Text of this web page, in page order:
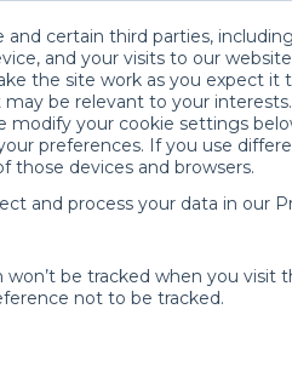
certain third parties,
and your visits to our
the site work as you expect
be relevant to your
modify your cookie settings
preferences. If you use
those devices and browsers.
and process your data in our
be tracked when you visit
not to be tracked.